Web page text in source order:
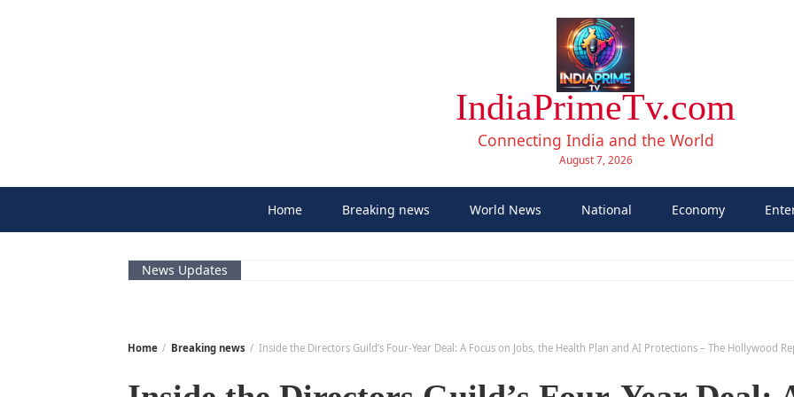
IndiaPrimeTv.com
Connecting India and the World
August 7, 2026
Home Breaking news World News National Economy
News Updates
Home Breaking news Inside the Directors Guild’s Four-Year Deal: A Focus on Jobs, the Health Plan and AI Protections – The Hollywood